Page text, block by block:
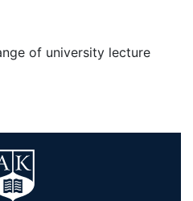
of university lecture